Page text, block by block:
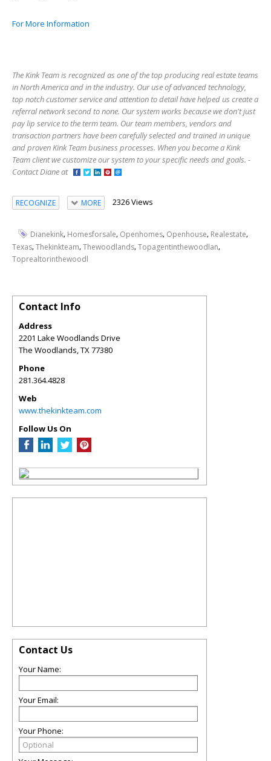
For More Information
The Kink Team is recognized as one of the top producing real estate teams
in North America and in the industry. Our use of advanced technology,
top notch customer service and attention to detail have helped us create a
referral network second to none. Our system works because we don't just
pay lip service to the term team. Our team members, vendors and
transaction partners have been carefully selected and trained in unique
and proven Kink Team business processes. When you become a Kink
Team client we customize our system to your specific needs and goals. -
Contact Diane at
RECOGNIZE MORE 2326 Views
Dianekink, Homesforsale, Openhomes, Openhouse, Realestate,
Texas,Thekinkteam,Thewoodlands,Topagentinthewoodlan,
Toprealtorinthewoodl
Contact Info
Address
2201 Lake Woodlands Drive
The Woodlands,TX77380
Phone
281.364.4828
Web
www.thekinkteam.com
Follow Us On
Contact Us
Your Name:
Your Email:
Your Phone: